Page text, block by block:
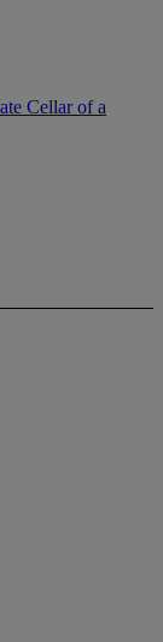
Cellar of a